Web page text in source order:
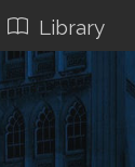
Library